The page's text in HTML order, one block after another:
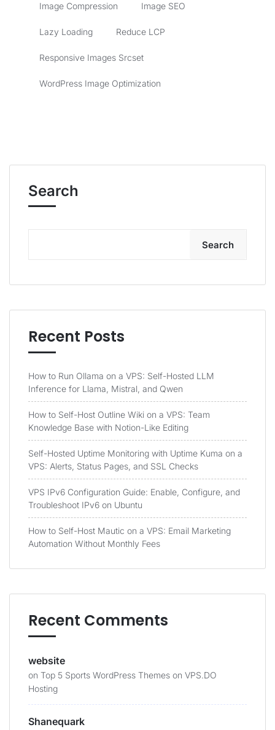
Image Compression Image SEO
Lazy Loading Reduce LCP
Responsive Images Srcset
WordPress Image Optimization
Search
Search
Recent Posts
How to Run Ollama on a VPS: Self-Hosted LLM
Inference for Llama, Mistral, and Qwen
How to Self-Host Outline Wiki on a VPS: Team
Knowledge Base with Notion-Like Editing
Self-Hosted Uptime Monitoring with Uptime Kuma on a
VPS: Alerts, Status Pages, and SSL Checks
VPS IPv6 Configuration Guide: Enable, Configure, and
Troubleshoot IPv6 on Ubuntu
How to Self-Host Mautic on a VPS: Email Marketing
Automation Without Monthly Fees
Recent Comments
website
on Top 5 Sports WordPress Themes on VPS.DO
Hosting
Shanequark